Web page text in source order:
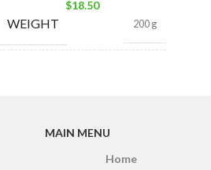
$18.50
WEIGHT 200 g
MAIN MENU
Home